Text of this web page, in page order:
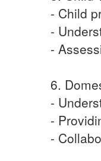
- Child
-
-
6.
-
-
-